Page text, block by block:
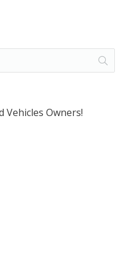
Vehicles Owners!